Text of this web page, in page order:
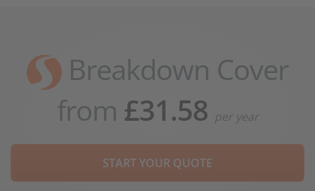
Breakdown Cover
from £31.58 per year
START YOUR QUOTE